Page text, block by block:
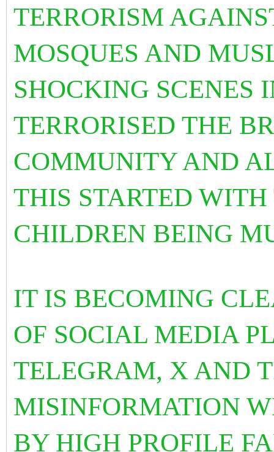
TERRORISM
MOSQUES AND
SHOCKING SCENES
TERRORISED THE
COMMUNITY AND
THIS STARTED
CHILDREN BEING
IT IS BECOMING
OF SOCIAL MEDIA
TELEGRAM, X AND
MISINFORMATION
BY HIGH PROFILE